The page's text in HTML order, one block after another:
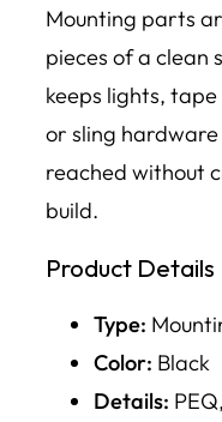
Mounting parts
pieces of a clean
keeps lights,
or sling
reached without
build.
Product Details
Type:
Color: Black
Details: